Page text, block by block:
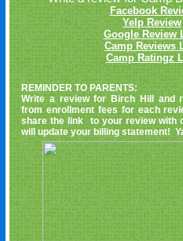
Facebook
Yelp Review
Google Review
Camp Reviews
Camp Ratingz
REMINDER TO PARENTS:
Write a review for Birch Hill and
from enrollment fees for each
share the link to your review with
will update your billing statement!